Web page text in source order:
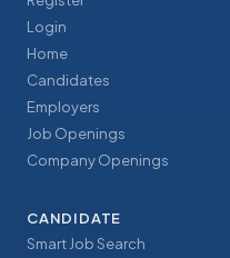
Login
Home
Candidates
Employers
Job Openings
Company Openings
CANDIDATE
Smart Job Search